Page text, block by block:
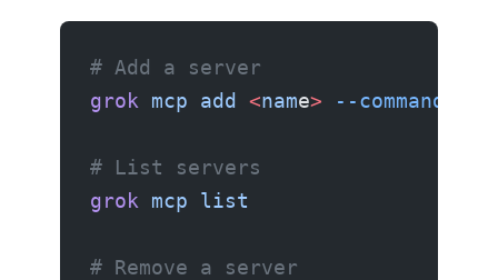
# Add a server
grok mcp add <name> --command
# List servers
grok mcp list
# Remove a server